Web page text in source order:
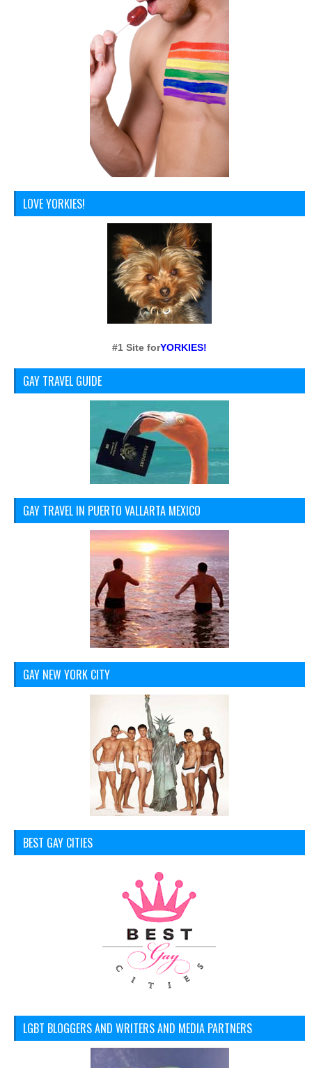
LOVE YORKIES!
#1 Site forYORKIES!
GAY TRAVEL GUIDE
GAY TRAVEL IN PUERTO VALLARTA MEXICO
GAY NEW YORK CITY
BEST GAY CITIES
LGBT BLOGGERS AND WRITERS AND MEDIA PARTNERS